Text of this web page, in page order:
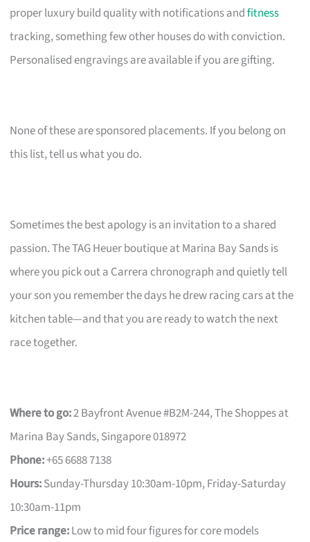
proper luxury build quality with notifications andfitness
tracking, something few other houses do with conviction.
Personalised engravings are available if you are gifting.
None of these are sponsored placements. If you belong on
this list, tell us what you do.
Sometimes the best apology is an invitation to a shared
passion. The TAG Heuer boutique at Marina Bay Sands is
where you pick out a Carrera chronograph and quietly tell
your son you remember the days he drew racing cars at the
kitchen table—and that you are ready to watch the next
race together.
Where to go:2 Bayfront Avenue #B2M-244, The Shoppes at
Marina Bay Sands, Singapore 018972
Phone:+65 6688 7138
Hours:Sunday-Thursday 10:30am-10pm, Friday-Saturday
10:30am-11pm
Price range:Low to mid four figures for core models